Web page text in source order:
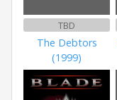
TBD
The Debtors
(1999)